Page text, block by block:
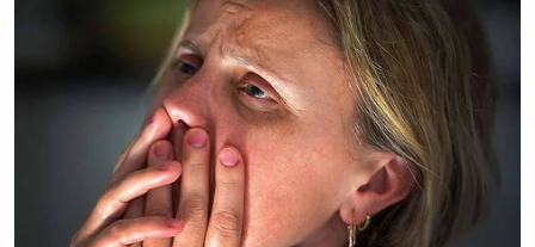
there is no license to pull for the networks. The local
broadcasters get some programming from the
networks. But second of all, we are governed by the
First Amendment and by the Communications Act,
which prohibits us from censoring broadcasters. So
no, we cannot pull local broadcasters’ licenses
simply because they air content that he does not